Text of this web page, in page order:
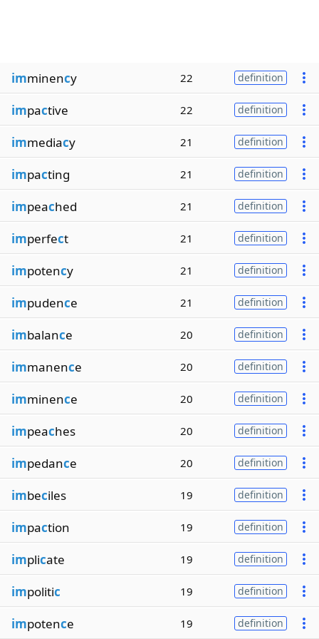
imminency 22 definition
impactive 22 definition
immediacy 21 definition
impacting 21 definition
impeached 21 definition
imperfect 21 definition
impotency 21 definition
impudence 21 definition
imbalance 20 definition
immanence 20 definition
imminence 20 definition
impeaches 20 definition
impedance 20 definition
imbeciles 19 definition
impaction 19 definition
implicate 19 definition
impolitic 19 definition
impotence 19 definition